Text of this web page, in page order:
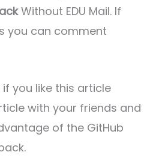
Without EDU Mail. If
you can comment
you like this article
with your friends and
of the GitHub